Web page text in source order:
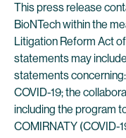
This press release
BioNTech within the
Litigation Reform Act
statements may
statements
COVID-19; the
including the program
COMIRNATY (COVID-